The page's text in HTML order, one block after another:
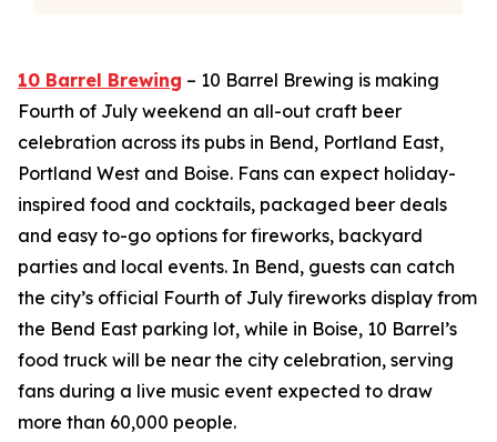
10 Barrel Brewing – 10 Barrel Brewing is making
Fourth of July weekend an all-out craft beer
celebration across its pubs in Bend, Portland East,
Portland West and Boise. Fans can expect holiday-
inspired food and cocktails, packaged beer deals
and easy to-go options for fireworks, backyard
parties and local events. In Bend, guests can catch
the city’s official Fourth of July fireworks display from
the Bend East parking lot, while in Boise, 10 Barrel’s
food truck will be near the city celebration, serving
fans during a live music event expected to draw
more than 60,000 people.